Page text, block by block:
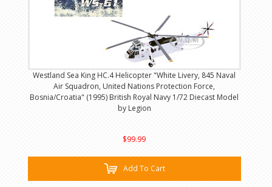
Westland Sea King HC.4 Helicopter "White Livery, 845 Naval
Air Squadron, United Nations Protection Force,
Bosnia/Croatia" (1995) British Royal Navy 1/72 Diecast Model
by Legion
$99.99
Add To Cart